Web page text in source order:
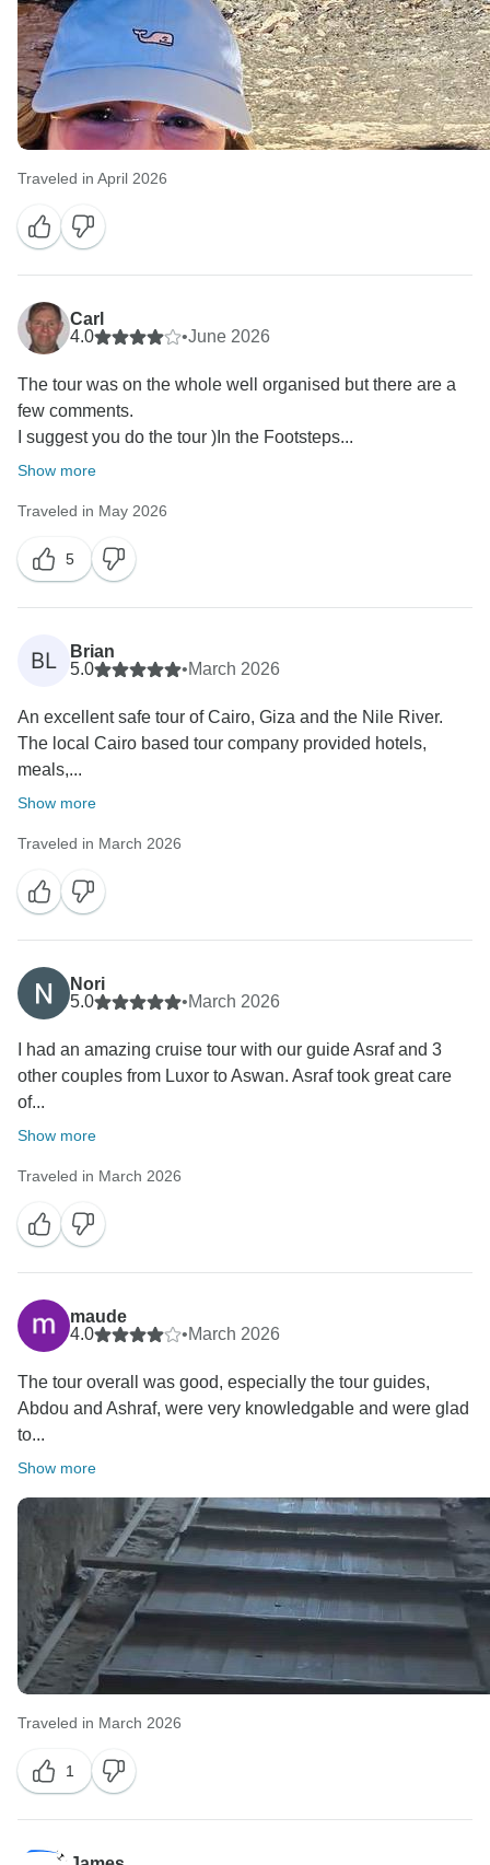
Traveled in April 2026
Carl
4.0
•June 2026
The tour was on the whole well organised but there are a
few comments.
I suggest you do the tour )In the Footsteps...
Show more
Traveled in May 2026
5
BL
Brian
5.0
•March 2026
An excellent safe tour of Cairo, Giza and the Nile River.
The local Cairo based tour company provided hotels,
meals,...
Show more
Traveled in March 2026
Nori
5.0
•March 2026
I had an amazing cruise tour with our guide Asraf and 3
other couples from Luxor to Aswan. Asraf took great care
of...
Show more
Traveled in March 2026
maude
4.0
•March 2026
The tour overall was good, especially the tour guides,
Abdou and Ashraf, were very knowledgable and were glad
to...
Show more
Traveled in March 2026
1